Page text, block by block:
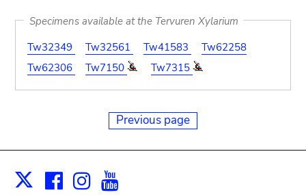
Specimens available at the Tervuren Xylarium
Tw32349
Tw32561 Tw41583
Tw62258
Tw62306
Tw7150 Tw7315
Previous page
X Facebook
Instagram